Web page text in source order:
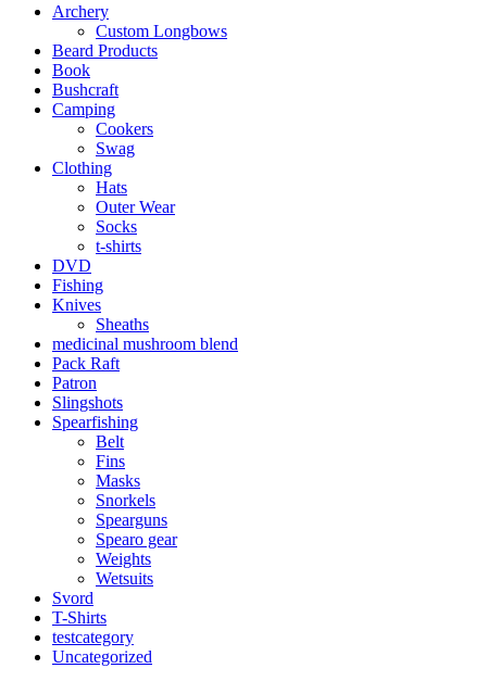
Archery
Custom Longbows
Beard Products
Book
Bushcraft
Camping
Cookers
Swag
Clothing
Hats
Outer Wear
Socks
t-shirts
DVD
Fishing
Knives
Sheaths
medicinal mushroom blend
Pack Raft
Patron
Slingshots
Spearfishing
Belt
Fins
Masks
Snorkels
Spearguns
Spearo gear
Weights
Wetsuits
Svord
T-Shirts
testcategory
Uncategorized